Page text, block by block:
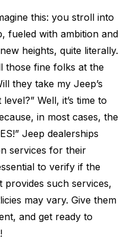
this: you stroll into
fueled with ambition and
heights, quite literally.
those fine folks at the
they take my Jeep’s
Well, it’s time to
in most cases, the
Jeep dealerships
services for their
to verify if the
provides such services,
may vary. Give them
and get ready to